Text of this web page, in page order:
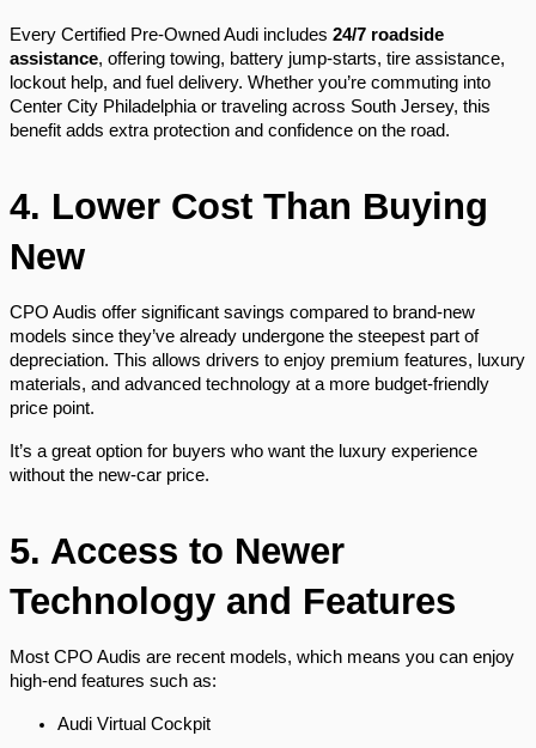
Every Certified Pre-Owned Audi includes 24/7 roadside
assistance, offering towing, battery jump-starts, tire assistance,
lockout help, and fuel delivery. Whether you’re commuting into
Center City Philadelphia or traveling across South Jersey, this
benefit adds extra protection and confidence on the road.
4. Lower Cost Than Buying
New
CPO Audis offer significant savings compared to brand-new
models since they’ve already undergone the steepest part of
depreciation. This allows drivers to enjoy premium features, luxury
materials, and advanced technology at a more budget-friendly
price point.
It’s a great option for buyers who want the luxury experience
without the new-car price.
5. Access to Newer
Technology and Features
Most CPO Audis are recent models, which means you can enjoy
high-end features such as:
Audi Virtual Cockpit